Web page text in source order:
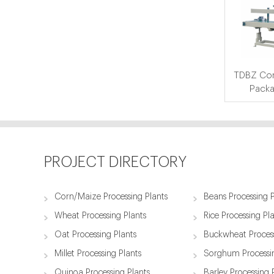
TDBZ
PROJECT DIRECTORY
Corn/Maize Processing Plants Beans Processing
Wheat Processing Plants Rice Processing
Oat Processing Plants Buckwheat
Millet Processing Plants Sorghum